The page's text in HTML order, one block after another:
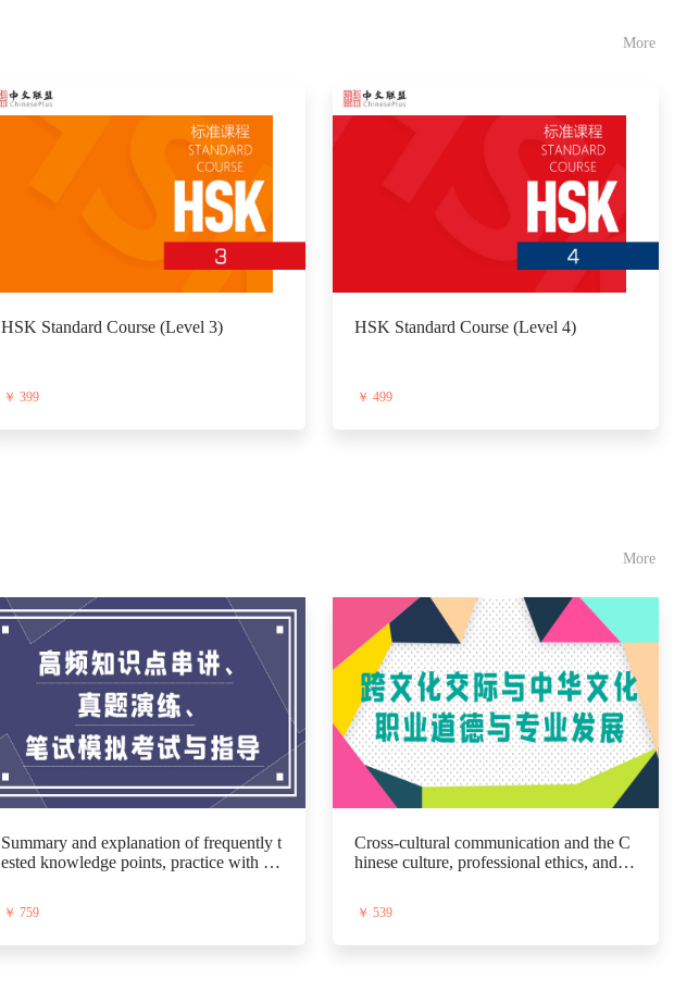
More
HSK Standard Course (Level 3)
￥ 399
HSK Standard Course (Level 4)
￥ 499
More
Summary and explanation of frequently t
ested knowledge points, practice with pa
￥ 759
Cross-cultural communication and the C
hinese culture, professional ethics, and di
￥ 539